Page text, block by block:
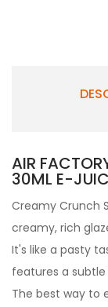
AIR
30ML E-
Creamy Crunch
creamy, rich
It's like a pasty
features a
The best way to